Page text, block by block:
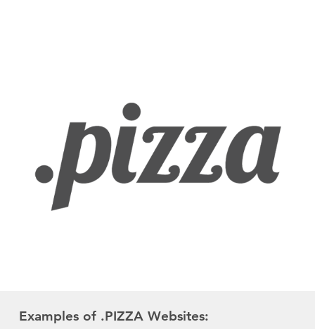
Examples of .PIZZA Websites: